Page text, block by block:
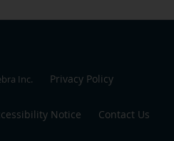
Inc. Privacy Policy
Notice Contact Us